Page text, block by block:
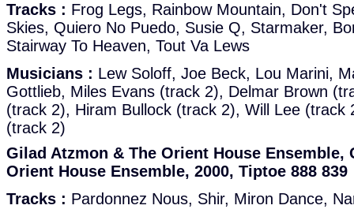
Tracks : Frog Legs, Rainbow Mountain, Don't
Skies, Quiero No Puedo, Susie Q, Starmaker,
Stairway To Heaven, Tout Va Lews
Musicians : Lew Soloff, Joe Beck, Lou Marini,
Gottlieb, Miles Evans (track 2), Delmar Brown
(track 2), Hiram Bullock (track 2), Will Lee (track
(track 2)
Gilad Atzmon & The Orient House Ensemble,
Orient House Ensemble, 2000, Tiptoe 888 839
Tracks : Pardonnez Nous, Shir, Miron Dance,